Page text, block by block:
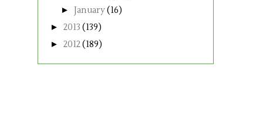
► January(16)
► 2013 (139)
► 2012(189)